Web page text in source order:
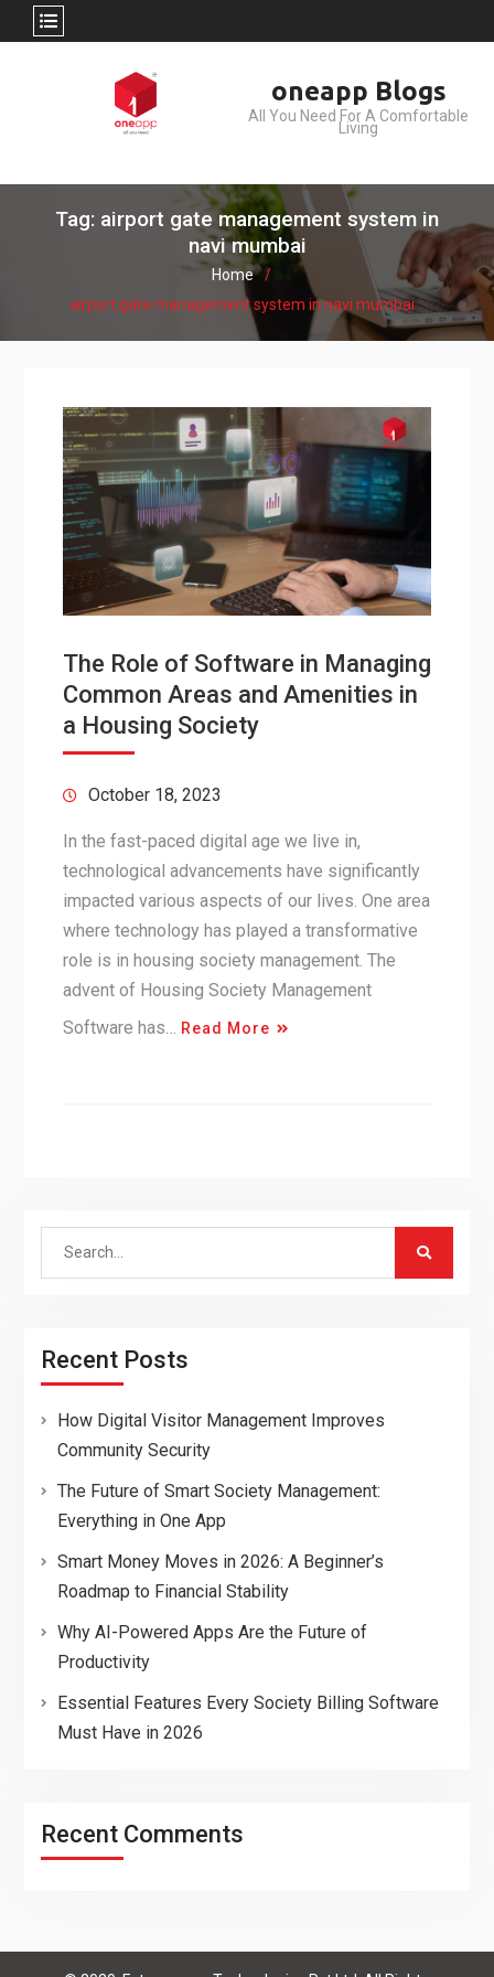
oneapp Blogs
All You Need For A Comfortable
Living
Tag: airport gate management system in
navi mumbai
Home
airport gate management system in navi mumbai
The Role of Software in Managing
Common Areas and Amenities in
a Housing Society
October 18, 2023
In the fast-paced digital age we live in,
technological advancements have significantly
impacted various aspects of our lives. One area
where technology has played a transformative
role is in housing society management. The
advent of Housing Society Management
Software has…
Read More
Search
Recent Posts
How Digital Visitor Management Improves
Community Security
The Future of Smart Society Management:
Everything in One App
Smart Money Moves in 2026: A Beginner’s
Roadmap to Financial Stability
Why AI-Powered Apps Are the Future of
Productivity
Essential Features Every Society Billing Software
Must Have in 2026
Recent Comments